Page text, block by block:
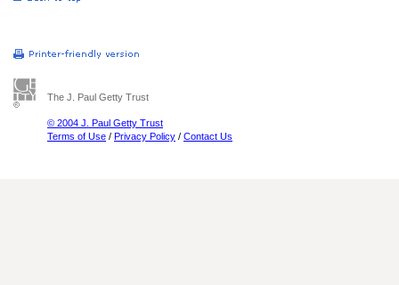
The J. Paul Getty Trust
© 2004 J. Paul Getty Trust
Terms of Use / Privacy Policy / Contact Us